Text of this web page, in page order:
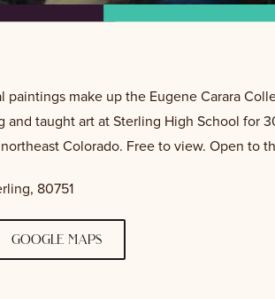
paintings make up the Eugene Carara
and taught art at Sterling High School for
Colorado. Free to view. Open to
80751
google maps